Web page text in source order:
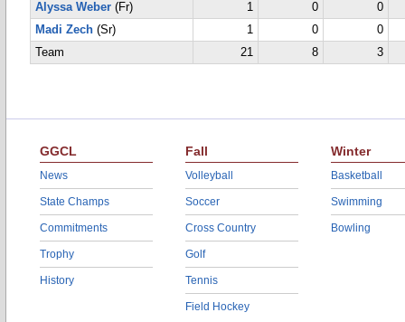
Alyssa Weber (Fr) 1 0
0
Madi Zech (Sr) 1 0
0
Team
21 8 3
GGCL
News
State Champs
Commitments
Trophy
History
Fall
Volleyball
Soccer
Cross Country
Golf
Tennis
Field Hockey
Winter
Basketball
Swimming
Bowling